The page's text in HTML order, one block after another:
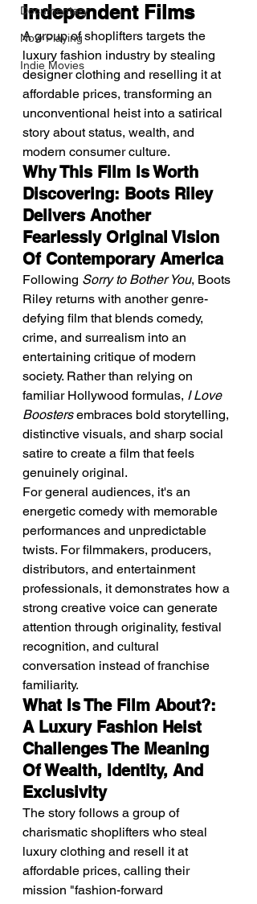
Documentary
Now Playing
Indie Movies
Independent Films
A group of shoplifters targets the
luxury fashion industry by stealing
designer clothing and reselling it at
affordable prices, transforming an
unconventional heist into a satirical
story about status, wealth, and
modern consumer culture.
Why This Film Is Worth
Discovering: Boots Riley
Delivers Another
Fearlessly Original Vision
Of Contemporary America
Following Sorry to Bother You, Boots
Riley returns with another genre-
defying film that blends comedy,
crime, and surrealism into an
entertaining critique of modern
society. Rather than relying on
familiar Hollywood formulas, I Love
Boosters embraces bold storytelling,
distinctive visuals, and sharp social
satire to create a film that feels
genuinely original.
For general audiences, it's an
energetic comedy with memorable
performances and unpredictable
twists. For filmmakers, producers,
distributors, and entertainment
professionals, it demonstrates how a
strong creative voice can generate
attention through originality, festival
recognition, and cultural
conversation instead of franchise
familiarity.
What Is The Film About?:
A Luxury Fashion Heist
Challenges The Meaning
Of Wealth, Identity, And
Exclusivity
The story follows a group of
charismatic shoplifters who steal
luxury clothing and resell it at
affordable prices, calling their
mission "fashion-forward